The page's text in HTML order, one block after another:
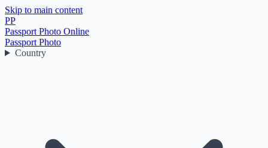
Skip to main content
PP
Passport Photo Online
Passport Photo
Country